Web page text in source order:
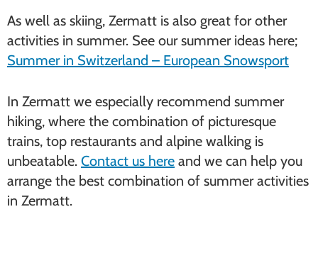
As well as skiing, Zermatt is also great for other
activities in summer. See our summer ideas here;
Summer in Switzerland – European Snowsport
In Zermatt we especially recommend summer
hiking, where the combination of picturesque
trains, top restaurants and alpine walking is
unbeatable. Contact us here and we can help you
arrange the best combination of summer activities
in Zermatt.